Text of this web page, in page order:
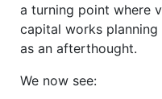
a turning point where
capital works
as an afterthought.
We now see: